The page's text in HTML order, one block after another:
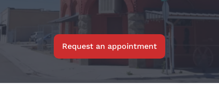
Request an appointment